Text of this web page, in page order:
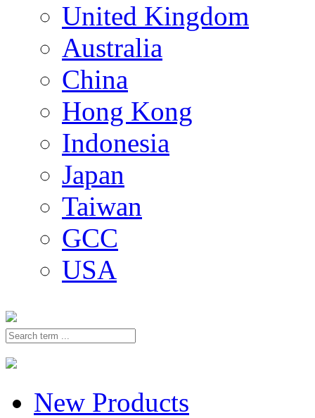
United Kingdom
Australia
China
Hong Kong
Indonesia
Japan
Taiwan
GCC
USA
New Products